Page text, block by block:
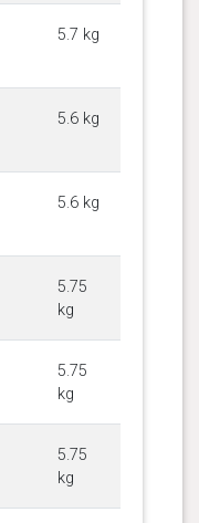
5.7 kg
5.6 kg
5.6 kg
5.75
kg
5.75
kg
5.75
kg